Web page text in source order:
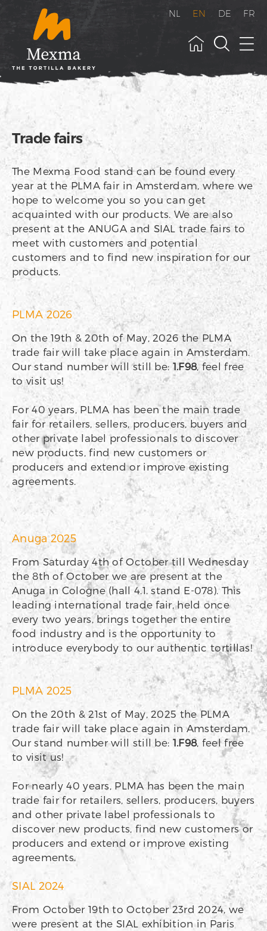
NL EN DE FR
Trade fairs
The Mexma Food stand can be found every
year at the PLMA fair in Amsterdam, where we
hope to welcome you so you can get
acquainted with our products. We are also
present at the ANUGA and SIAL trade fairs to
meet with customers and potential
customers and to find new inspiration for our
products.
PLMA 2026
On the 19th & 20th of May, 2026 the PLMA
trade fair will take place again in Amsterdam.
Our stand number will still be: 1.F98, feel free
to visit us!
For 40 years, PLMA has been the main trade
fair for retailers, sellers, producers, buyers and
other private label professionals to discover
new products, find new customers or
producers and extend or improve existing
agreements.
Anuga 2025
From Saturday 4th of October till Wednesday
the 8th of October we are present at the
Anuga in Cologne (hall 4.1. stand E-078). This
leading international trade fair, held once
every two years, brings together the entire
food industry and is the opportunity to
introduce everybody to our authentic tortillas!
PLMA 2025
On the 20th & 21st of May, 2025 the PLMA
trade fair will take place again in Amsterdam.
Our stand number will still be: 1.F98, feel free
to visit us!
For nearly 40 years, PLMA has been the main
trade fair for retailers, sellers, producers, buyers
and other private label professionals to
discover new products, find new customers or
producers and extend or improve existing
agreements.
SIAL 2024
From October 19th to October 23rd 2024, we
were present at the SIAL exhibition in Paris